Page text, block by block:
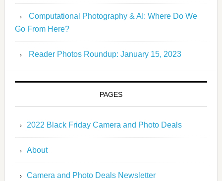
Computational Photography & AI: Where Do We
Go From Here?
Reader Photos Roundup: January 15, 2023
PAGES
2022 Black Friday Camera and Photo Deals
About
Camera and Photo Deals Newsletter